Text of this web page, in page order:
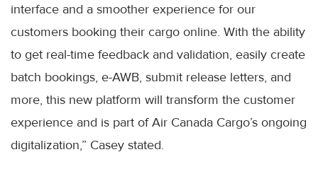
interface and a smoother experience for our
customers booking their cargo online. With the ability
to get real-time feedback and validation, easily create
batch bookings, e-AWB, submit release letters, and
more, this new platform will transform the customer
experience and is part of Air Canada Cargo’s ongoing
digitalization,” Casey stated.